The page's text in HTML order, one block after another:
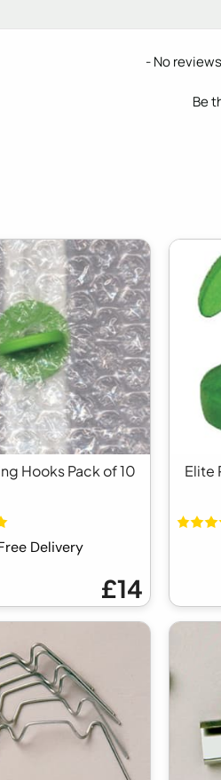
- No
Be
Hooks Pack of 10
Delivery
£14
Elite